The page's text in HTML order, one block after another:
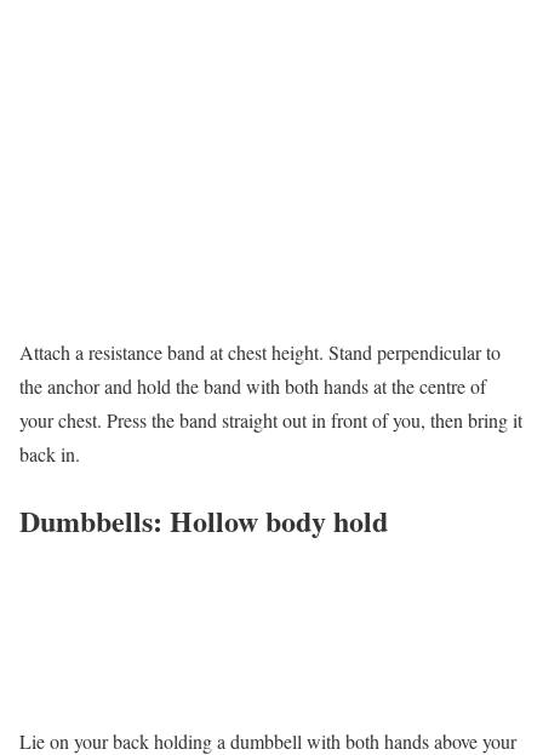
Attach a resistance band at chest height. Stand perpendicular to
the anchor and hold the band with both hands at the centre of
your chest. Press the band straight out in front of you, then bring it
back in.
Dumbbells: Hollow body hold
Lie on your back holding a dumbbell with both hands above your